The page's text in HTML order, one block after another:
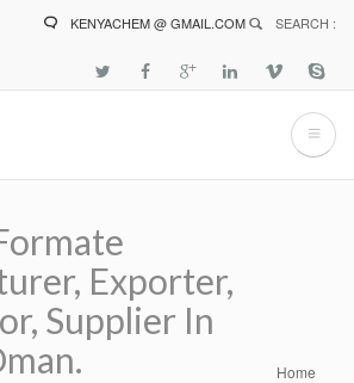
KENYACHEM @ GMAIL.COM SEARCH :
Exporter,
Supplier In
Home